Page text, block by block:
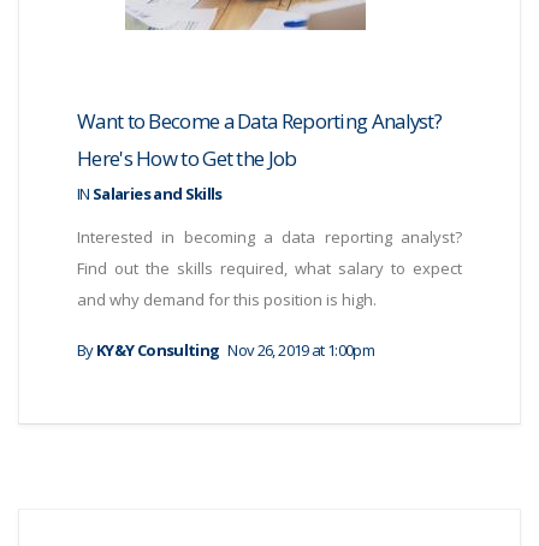
Want to Become a Data Reporting Analyst?
Here's How to Get the Job
IN Salaries and Skills
Interested in becoming a data reporting analyst?
Find out the skills required, what salary to expect
and why demand for this position is high.
ByKY&Y Consulting Nov 26, 2019 at 1:00pm